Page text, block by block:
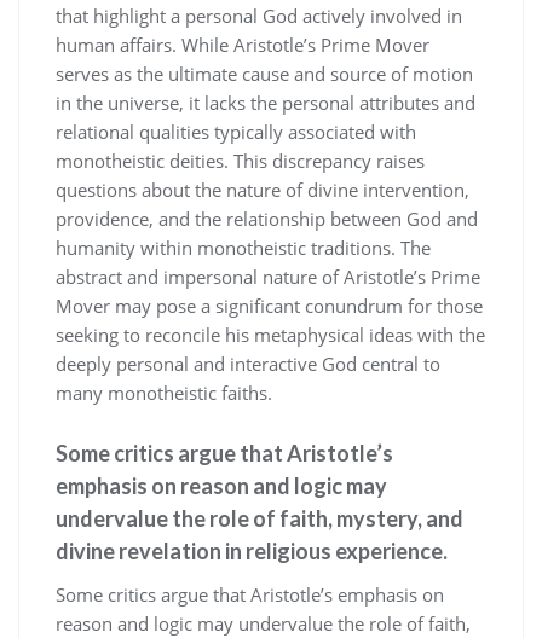
that highlight a personal God actively involved in
human affairs. While Aristotle’s Prime Mover
serves as the ultimate cause and source of motion
in the universe, it lacks the personal attributes and
relational qualities typically associated with
monotheistic deities. This discrepancy raises
questions about the nature of divine intervention,
providence, and the relationship between God and
humanity within monotheistic traditions. The
abstract and impersonal nature of Aristotle’s Prime
Mover may pose a significant conundrum for those
seeking to reconcile his metaphysical ideas with the
deeply personal and interactive God central to
many monotheistic faiths.
Some critics argue that Aristotle’s
emphasis on reason and logic may
undervalue the role of faith, mystery, and
divine revelation in religious experience.
Some critics argue that Aristotle’s emphasis on
reason and logic may undervalue the role of faith,